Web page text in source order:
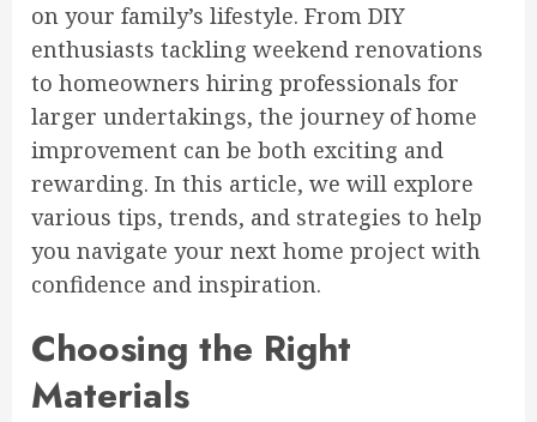
on your family’s lifestyle. From DIY
enthusiasts tackling weekend renovations
to homeowners hiring professionals for
larger undertakings, the journey of home
improvement can be both exciting and
rewarding. In this article, we will explore
various tips, trends, and strategies to help
you navigate your next home project with
confidence and inspiration.
Choosing the Right
Materials